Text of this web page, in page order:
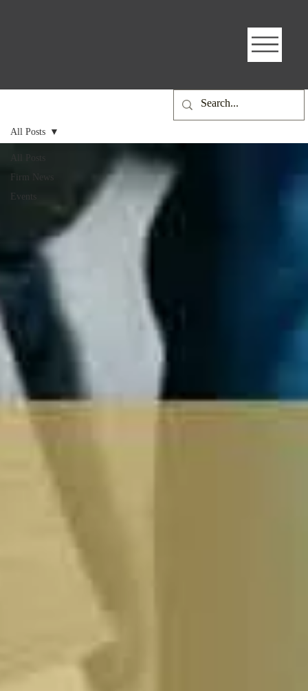
Firm News
Events
All Posts